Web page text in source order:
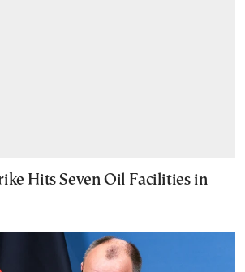
Hits Seven Oil Facilities in